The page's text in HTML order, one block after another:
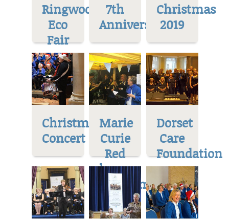
Ringwood
Eco
Fair
7th
Anniversary
Christmas
2019
Christmas
Concert
Marie
Curie
Red
house
Museum
Dorset
Care
Foundation